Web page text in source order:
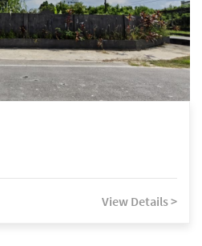
View Details >